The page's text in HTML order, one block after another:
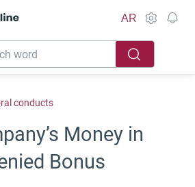
AR
conducts
Money in
Bonus